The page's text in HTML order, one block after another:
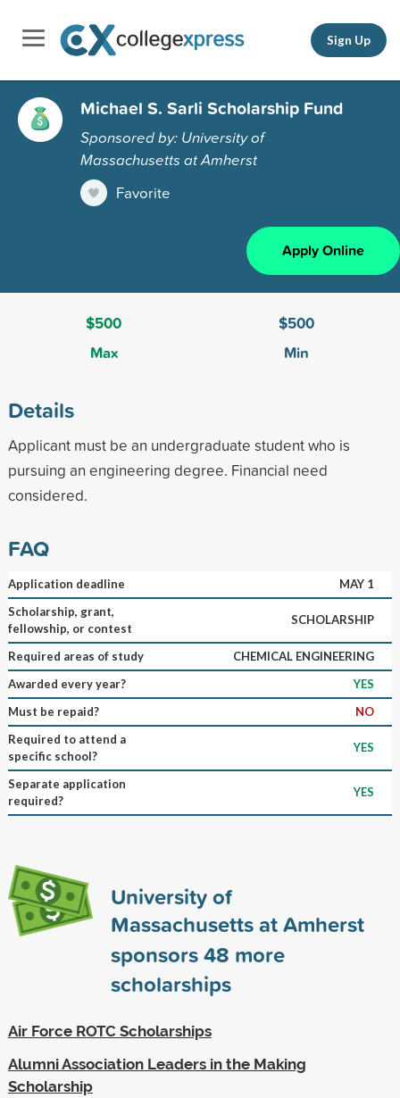
Sign Up
Michael S. Sarli Scholarship Fund
Sponsored by: University of
Massachusetts at Amherst
Favorite
Apply Online
$500
Max
$500
Min
Details
Applicant must be an undergraduate student who is
pursuing an engineering degree. Financial need
considered.
FAQ
Application deadline
MAY 1
Scholarship, grant,
fellowship, or contest
SCHOLARSHIP
Required areas of study
CHEMICAL ENGINEERING
Awarded every year?
YES
Must be repaid?
NO
Required to attend a
specific school?
YES
Separate application
required?
YES
University of
Massachusetts at Amherst
sponsors48 more
scholarships
Air Force ROTC Scholarships
Alumni Association Leaders in the Making
Scholarship